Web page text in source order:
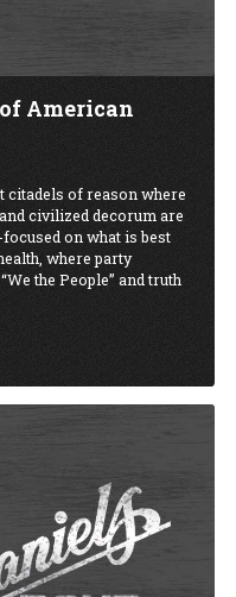
American
citadels of reason where
civilized decorum are
on what is best
where party
the People” and truth